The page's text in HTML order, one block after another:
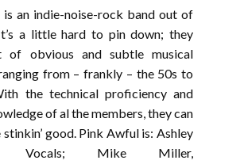
an indie-noise-rock band out of
a little hard to pin down; they
of obvious and subtle musical
from – frankly – the 50s to
the technical proficiency and
of al the members, they can
good. Pink Awful is: Ashley
Vocals; Mike Miller,